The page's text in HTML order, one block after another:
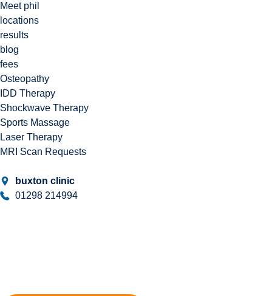
Meet phil
locations
results
blog
fees
Osteopathy
IDD Therapy
Shockwave Therapy
Sports Massage
Laser Therapy
MRI Scan Requests
buxton clinic
01298 214994